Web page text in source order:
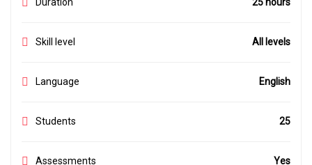
Duration 25 hours
Skill level All levels
Language English
Students 25
Assessments Yes